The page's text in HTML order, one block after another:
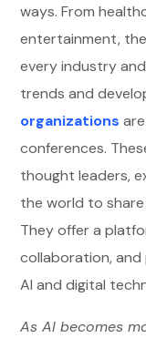
ways. From
entertainment,
every industry
trends and
organizations
conferences.
thought leaders,
the world to
They offer a
collaboration,
AI and digital
As AI becomes